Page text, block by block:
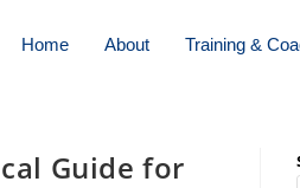
Home About Training &
Guide for